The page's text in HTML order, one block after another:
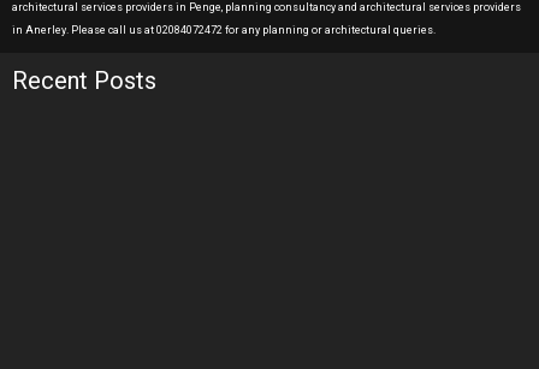
architectural services providers in Penge, planning consultancy and architectural services providers
in Anerley. Please call us at 02084072472 for any planning or architectural queries.
Recent Posts